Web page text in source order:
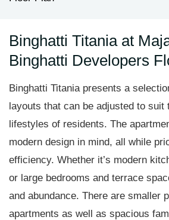
Binghatti Titania at
Binghatti Developers
Binghatti Titania presents a
layouts that can be adjusted to suit
lifestyles of residents. The
modern design in mind, all while
efficiency. Whether it’s modern
or large bedrooms and terrace
and abundance. There are smaller
apartments as well as spacious